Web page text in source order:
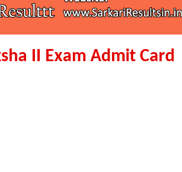
II Exam Admit Card